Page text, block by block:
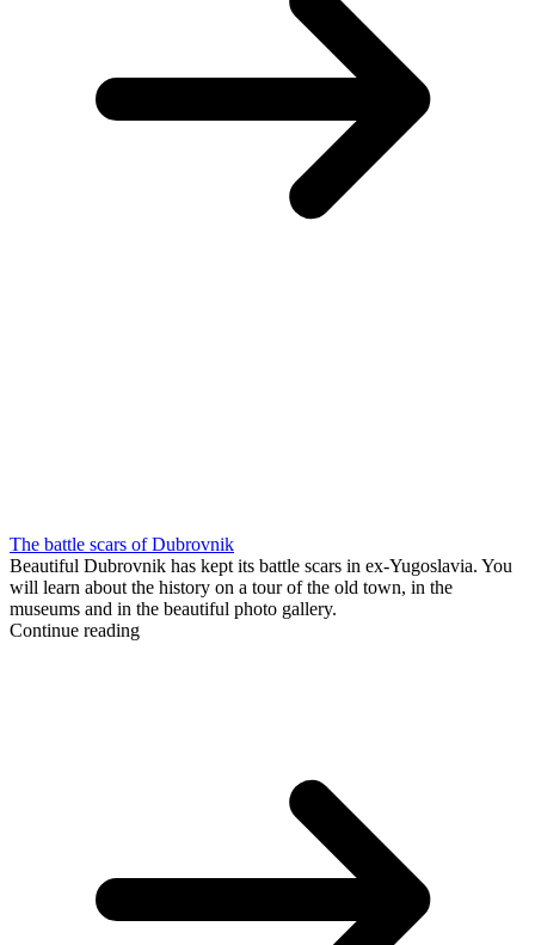
The battle scars of Dubrovnik
Beautiful Dubrovnik has kept its battle scars in ex-Yugoslavia. You
will learn about the history on a tour of the old town, in the
museums and in the beautiful photo gallery.
Continue reading